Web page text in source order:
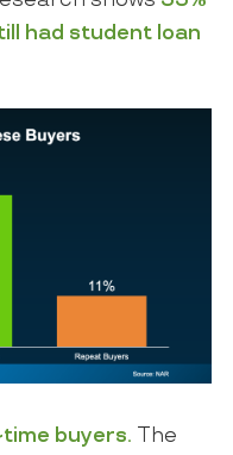
had student loan
time buyers. The